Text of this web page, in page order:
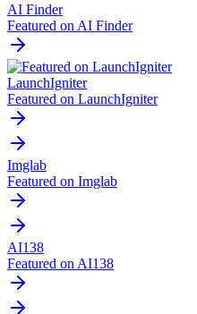
AI Finder
Featured on AI Finder
LaunchIgniter
Featured on LaunchIgniter
Imglab
Featured on Imglab
AI138
Featured on AI138